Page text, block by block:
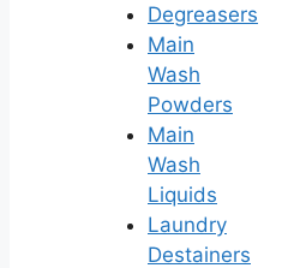
Degreasers
Main
Wash
Powders
Main
Wash
Liquids
Laundry
Destainers